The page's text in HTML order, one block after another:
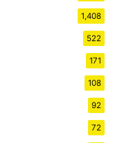
1,408
522
171
108
92
72